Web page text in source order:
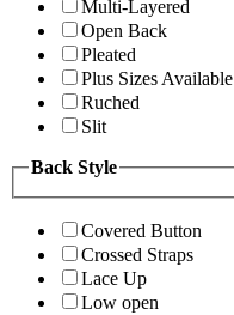
Multi-Layered
Open Back
Pleated
Plus Sizes Available
Ruched
Slit
Back Style
Covered Button
Crossed Straps
Lace Up
Low open